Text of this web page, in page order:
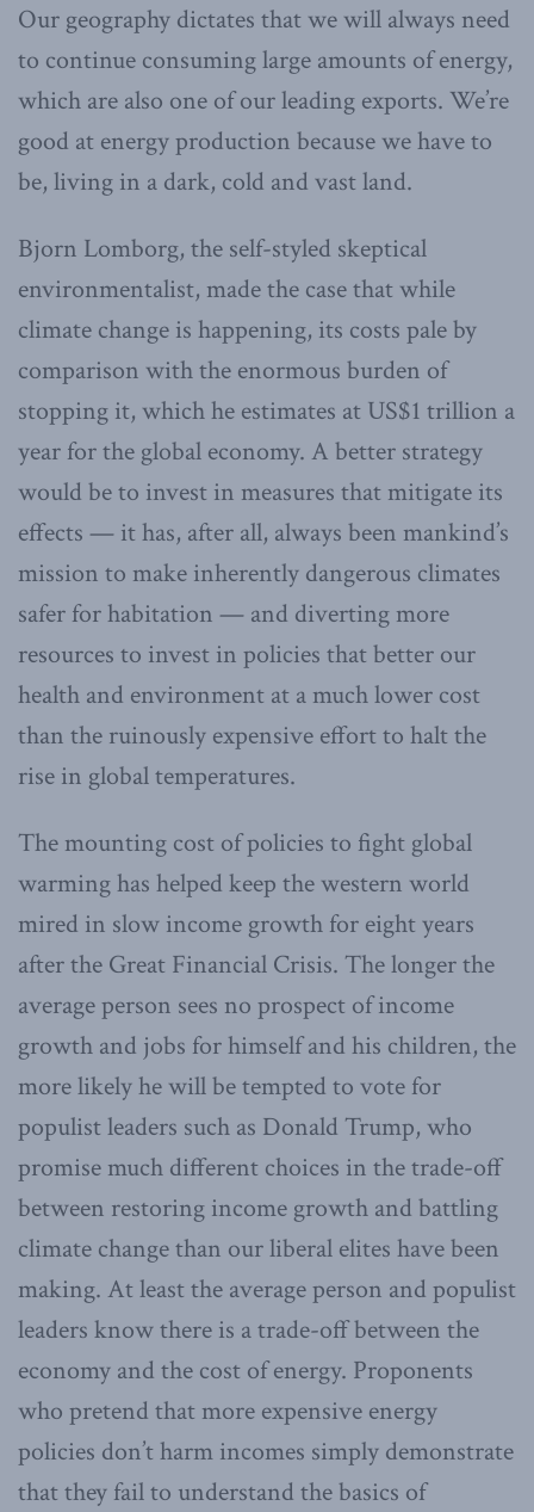
Our geography dictates that we will always need
to continue consuming large amounts of energy,
which are also one of our leading exports. We’re
good at energy production because we have to
be, living in a dark, cold and vast land.
Bjorn Lomborg, the self-styled skeptical
environmentalist, made the case that while
climate change is happening, its costs pale by
comparison with the enormous burden of
stopping it, which he estimates at US$1 trillion a
year for the global economy. A better strategy
would be to invest in measures that mitigate its
effects — it has, after all, always been mankind’s
mission to make inherently dangerous climates
safer for habitation — and diverting more
resources to invest in policies that better our
health and environment at a much lower cost
than the ruinously expensive effort to halt the
rise in global temperatures.
The mounting cost of policies to fight global
warming has helped keep the western world
mired in slow income growth for eight years
after the Great Financial Crisis. The longer the
average person sees no prospect of income
growth and jobs for himself and his children, the
more likely he will be tempted to vote for
populist leaders such as Donald Trump, who
promise much different choices in the trade-off
between restoring income growth and battling
climate change than our liberal elites have been
making. At least the average person and populist
leaders know there is a trade-off between the
economy and the cost of energy. Proponents
who pretend that more expensive energy
policies don’t harm incomes simply demonstrate
that they fail to understand the basics of